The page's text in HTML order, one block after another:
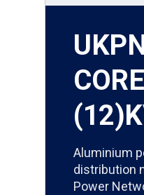
Aluminium
distribution
Power